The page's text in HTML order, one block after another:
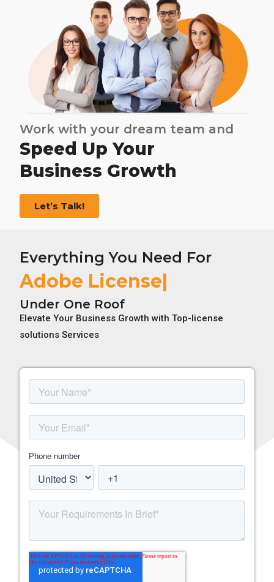
Work with your dream team and
Speed Up Your
Business Growth
Let’s Talk!
Everything You Need For
Adobe License
Under One Roof
Elevate Your Business Growth with Top-license
solutions Services